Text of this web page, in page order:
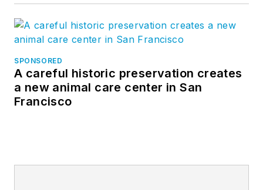
SPONSORED
A careful historic preservation creates
a new animal care center in San
Francisco